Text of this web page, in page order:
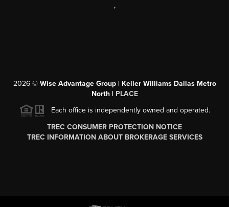
,
2026© Wise Advantage Group | Keller Williams Dallas Metro
North | PLACE
Each office is independently owned and operated.
TREC CONSUMER PROTECTION NOTICE
TREC INFORMATION ABOUT BROKERAGE SERVICES